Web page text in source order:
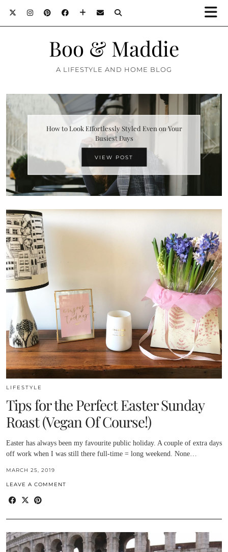
Boo & Maddie
A LIFESTYLE AND HOME BLOG
How to Look Effortlessly Styled Even on Your
Busiest Days
VIEW POST
LIFESTYLE
Tips for the Perfect Easter Sunday
Roast (Vegan Of Course!)
Easter has always been my favourite public holiday. A couple of extra days
off work when I was still there full-time = long weekend. None…
MARCH 25, 2019
LEAVE A COMMENT